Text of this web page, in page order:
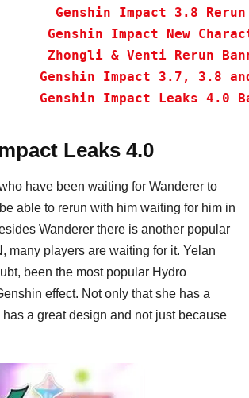
Genshin Impact 3.8 Rerun
Genshin Impact New
Zhongli & Venti Rerun
Genshin Impact 3.7, 3.8
Genshin Impact Leaks 4.0
Leaks 4.0
have been waiting for Wanderer to
able to rerun with him waiting for him in
Wanderer there is another popular
many players are waiting for it. Yelan
been the most popular Hydro
effect. Not only that she has a
a great design and not just because